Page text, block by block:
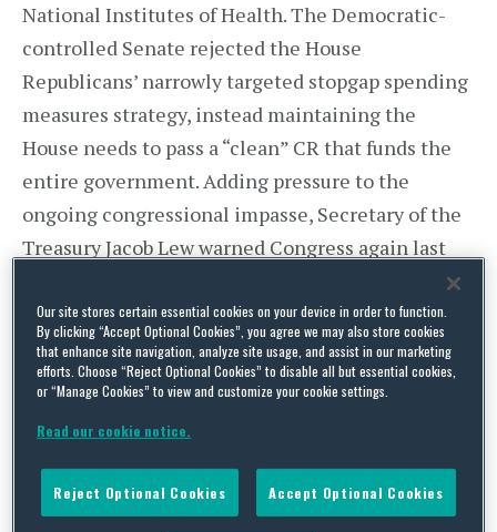
National Institutes of Health. The Democratic-
controlled Senate rejected the House
Republicans’ narrowly targeted stopgap spending
measures strategy, instead maintaining the
House needs to pass a “clean” CR that funds the
entire government. Adding pressure to the
ongoing congressional impasse, Secretary of the
Treasury Jacob Lew warned Congress again last
government defaults on its loan obligations,
saying the U.S. economy would experience a
recession worse than 2008 if the ceiling is not
Congress were in session this past weekend.
Department of State has kept open all U.S.
Our site stores certain essential cookies on your device in order to function.
By clicking “Accept Optional Cookies”, you agree we may also store cookies
that enhance site navigation, analyze site usage, and assist in our marketing
efforts. Choose “Reject Optional Cookies” to disable all but essential cookies,
or “Manage Cookies” to view and customize your cookie settings.
Read our cookie notice.
Reject Optional Cookies Accept Optional Cookies